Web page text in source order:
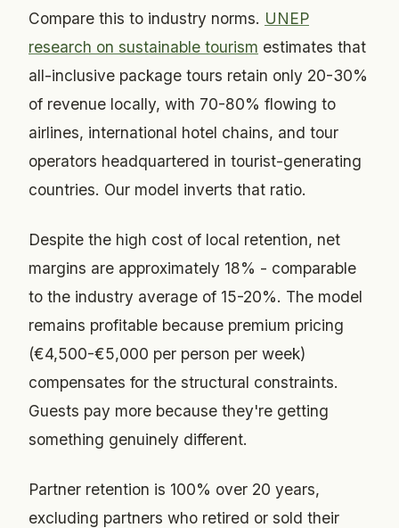
Compare this to industry norms. UNEP
research on sustainable tourism estimates that
all-inclusive package tours retain only 20-30%
of revenue locally, with 70-80% flowing to
airlines, international hotel chains, and tour
operators headquartered in tourist-generating
countries. Our model inverts that ratio.
Despite the high cost of local retention, net
margins are approximately 18% - comparable
to the industry average of 15-20%. The model
remains profitable because premium pricing
(€4,500-€5,000 per person per week)
compensates for the structural constraints.
Guests pay more because they're getting
something genuinely different.
Partner retention is 100% over 20 years,
excluding partners who retired or sold their